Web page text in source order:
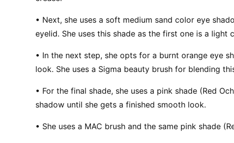
• Next, she uses a soft medium sand color eye
eyelid. She uses this shade as the first one is a light
• In the next step, she opts for a burnt orange eye
look. She uses a Sigma beauty brush for blending
• For the final shade, she uses a pink shade (Red
shadow until she gets a finished smooth look.
• She uses a MAC brush and the same pink shade